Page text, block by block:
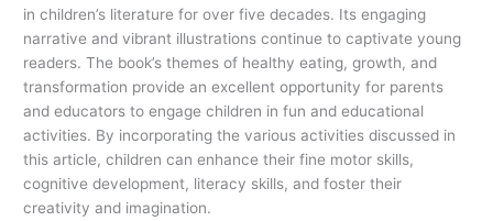
in children’s literature for over five decades. Its engaging
narrative and vibrant illustrations continue to captivate young
readers. The book’s themes of healthy eating, growth, and
transformation provide an excellent opportunity for parents
and educators to engage children in fun and educational
activities. By incorporating the various activities discussed in
this article, children can enhance their fine motor skills,
cognitive development, literacy skills, and foster their
creativity and imagination.